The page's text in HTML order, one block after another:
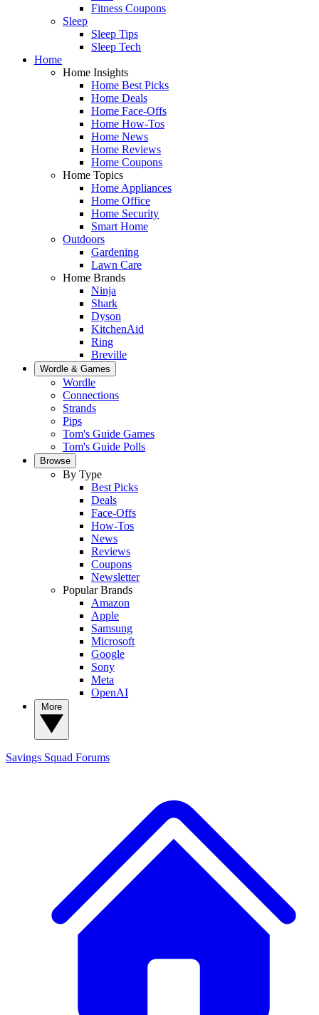
Fitness Coupons
Sleep
Sleep Tips
Sleep Tech
Home
Home Insights
Home Best Picks
Home Deals
Home Face-Offs
Home How-Tos
Home News
Home Reviews
Home Coupons
Home Topics
Home Appliances
Home Office
Home Security
Smart Home
Outdoors
Gardening
Lawn Care
Home Brands
Ninja
Shark
Dyson
KitchenAid
Ring
Breville
Wordle & Games
Wordle
Connections
Strands
Pips
Tom's Guide Games
Tom's Guide Polls
Browse
By Type
Best Picks
Deals
Face-Offs
How-Tos
News
Reviews
Coupons
Newsletter
Popular Brands
Amazon
Apple
Samsung
Microsoft
Google
Sony
Meta
OpenAI
Savings Squad Forums